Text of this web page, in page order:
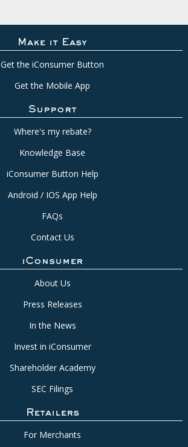
Make it Easy
Get the iConsumer Button
Get the Mobile App
Support
Where's my rebate?
Knowledge Base
iConsumer Button Help
Android / IOS App Help
FAQs
Contact Us
iConsumer
About Us
Press Releases
In the News
Invest in iConsumer
Shareholder Academy
SEC Filings
Retailers
For Merchants